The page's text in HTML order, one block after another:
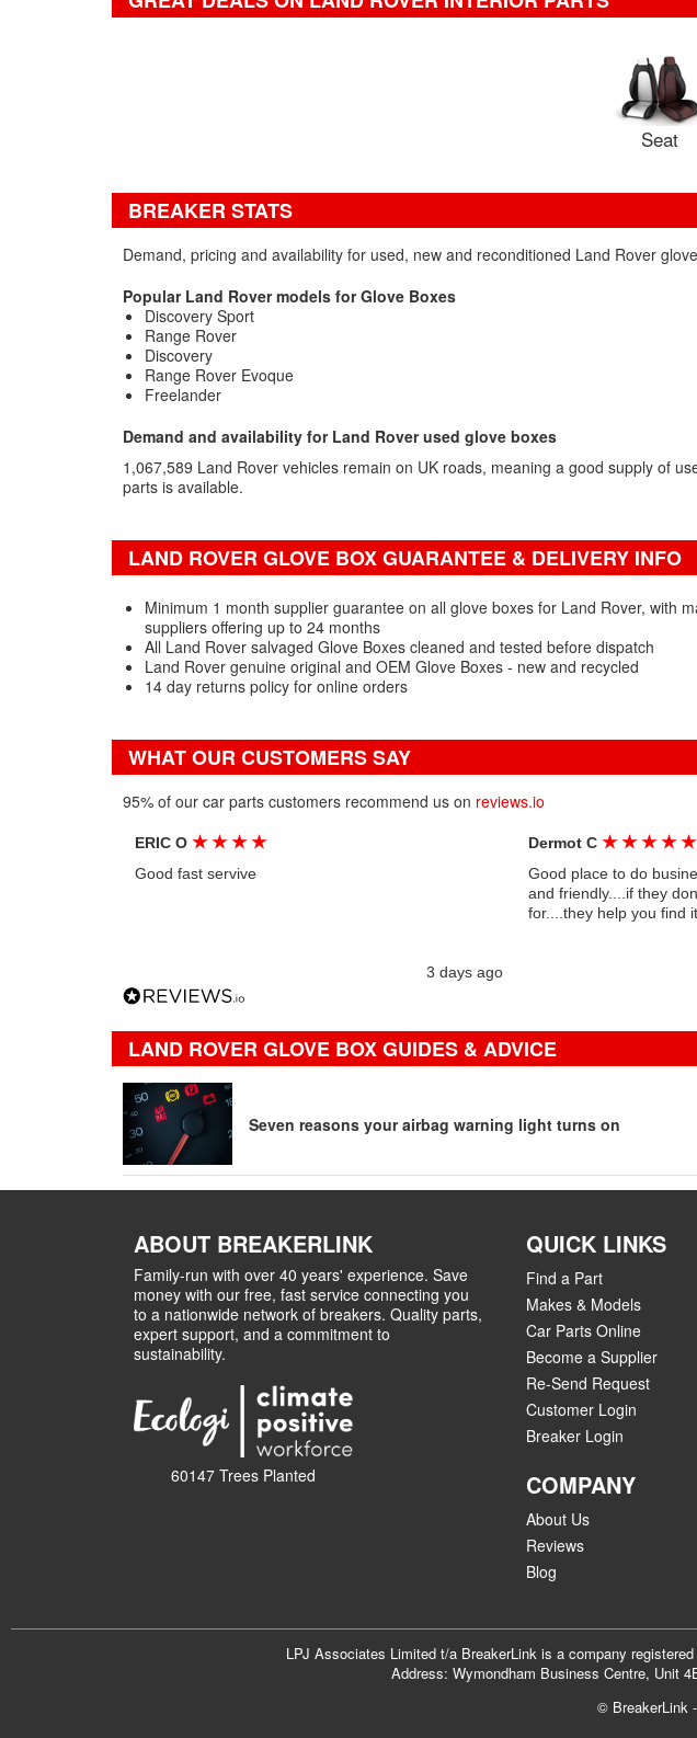
Seat
BREAKER STATS
Demand, pricing and availability for used, new and reconditioned Land Rover
Popular Land Rover models for Glove Boxes
Discovery Sport
Range Rover
Discovery
Range Rover Evoque
Freelander
Demand and availability for Land Rover used glove boxes
1,067,589 Land Rover vehicles remain on UK roads, meaning a good supply of
parts is available.
LAND ROVER GLOVE BOX GUARANTEE & DELIVERY INFO
Minimum 1 month supplier guarantee on all glove boxes for Land Rover, with
suppliers offering up to 24 months
All Land Rover salvaged Glove Boxes cleaned and tested before dispatch
Land Rover genuine original and OEM Glove Boxes - new and recycled
14 day returns policy for online orders
WHAT OUR CUSTOMERS SAY
95% of our car parts customers recommend us on reviews.io
ERIC O★ ★ ★ ★
Good fast servive
3 days ago
Dermot C ★ ★ ★ ★ ★
Good place to do
and friendly....if they
for....they help you find
LAND ROVER GLOVE BOX GUIDES & ADVICE
Seven reasons your airbag warning light turns on
ABOUT BREAKERLINK
Family-run with over 40 years' experience. Save
money with our free, fast service connecting you
to a nationwide network of breakers. Quality parts,
expert support, and a commitment to
sustainability.
60147 Trees Planted
QUICK LINKS
Find a Part
Makes & Models
Car Parts Online
Become a Supplier
Re-Send Request
Customer Login
Breaker Login
COMPANY
About Us
Reviews
Blog
LPJ Associates Limited t/a BreakerLink is a company
Address: Wymondham Business Centre, Unit
© BreakerLink